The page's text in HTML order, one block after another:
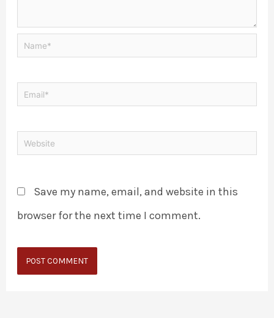
Save my name, email, and website in this
browser for the next time I comment.